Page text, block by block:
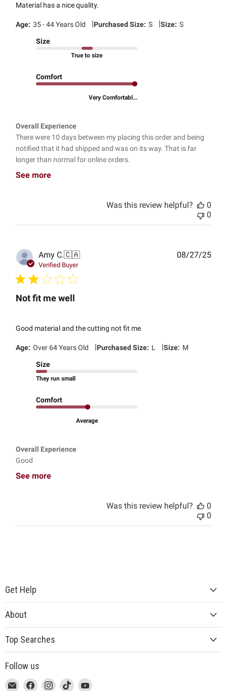
Material has a nice quality.
Age: 35 - 44 Years Old |Purchased Size: S |Size: S
Size
True to size
Comfort
Very Comfortabl...
Overall Experience
There were 10 days between my placing this order and being
notified that it had shipped and was on its way. That is far
longer than normal for online orders.
See more
Was this review helpful?
0
0
Amy C.🇨🇦
Verified Buyer
Not fit me well
Good material and the cutting not fit me
Age: Over 64 Years Old |Purchased Size: L |Size: M
Size
They run small
Comfort
Average
Overall Experience
Good
See more
08/27/25
Was this review helpful?
0
0
Get Help
About
Top Searches
Follow us
This Email
This Find
This Find
This Find
This Find